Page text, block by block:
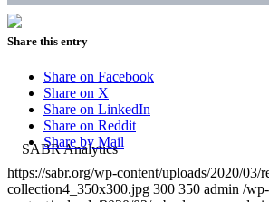
Share this entry
Share on Facebook
Share on X
Share on LinkedIn
Share on Reddit
Share by Mail
https://sabr.org/wp-content/uploads/2020/03/
collection4_350x300.jpg 300 350 admin /wp-